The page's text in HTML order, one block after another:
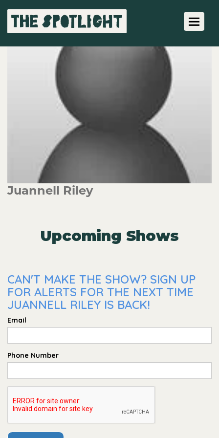
Toggle
Juannell Riley
Upcoming Shows
CAN'T MAKE THE SHOW? SIGN UP
FOR ALERTS FOR THE NEXT TIME
JUANNELL RILEY IS BACK!
Email
Phone Number